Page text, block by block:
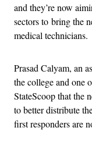
and they’re now
sectors to bring the
medical technicians.
Prasad Calyam, an
the college and one
StateScoop that the
to better distribute
first responders are